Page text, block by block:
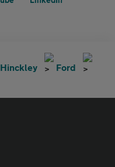
Hinckley
Ford